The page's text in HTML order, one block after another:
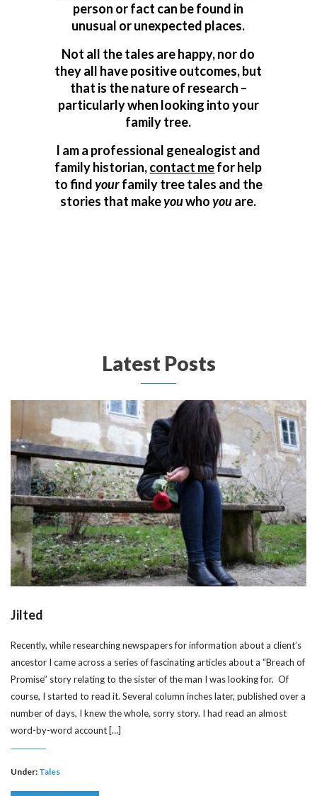
person or fact can be found in
unusual or unexpected places.
Not all the tales are happy, nor do
they all have positive outcomes, but
that is the nature of research –
particularly when looking into your
family tree.
I am a professional genealogist and
family historian,contact mefor help
to findyourfamily tree tales and the
stories that makeyouwhoyouare.
Latest Posts
Jilted
Recently, while researching newspapers for information about a client’s
ancestor I came across a series of fascinating articles about a “Breach of
Promise” story relating to the sister of the man I was looking for. Of
course, I started to read it. Several column inches later, published over a
number of days, I knew the whole, sorry story. I had read an almost
word-by-word account […]
Under: Tales